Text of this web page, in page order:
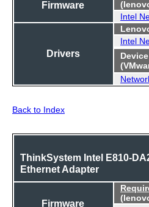
Firmware
Intel
Drivers
Intel
Back to Index
ThinkSystem Intel E810-
Ethernet Adapter
Firmware